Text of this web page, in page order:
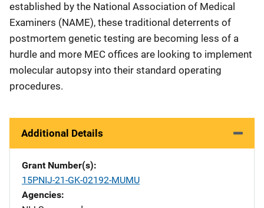
established by the National Association of Medical
Examiners (NAME), these traditional deterrents of
postmortem genetic testing are becoming less of a
hurdle and more MEC offices are looking to implement
molecular autopsy into their standard operating
procedures.
Additional Details
Grant Number(s)
15PNIJ-21-GK-02192-MUMU
Agencies